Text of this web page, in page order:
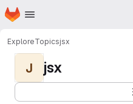
Skip to main content
Homepage
ExploreTopicsjsx
J jsx